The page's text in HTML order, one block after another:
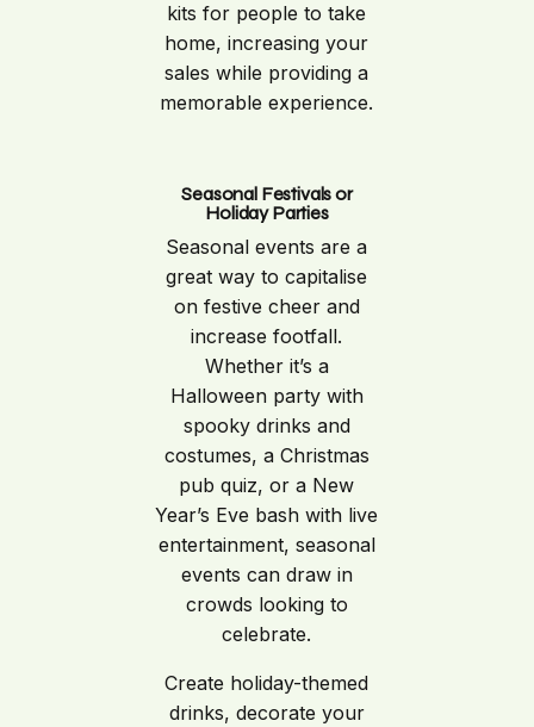
kits for people to take
home, increasing your
sales while providing a
memorable experience.
Seasonal Festivals or
Holiday Parties
Seasonal events are a
great way to capitalise
on festive cheer and
increase footfall.
Whether it’s a
Halloween party with
spooky drinks and
costumes, a Christmas
pub quiz, or a New
Year’s Eve bash with live
entertainment, seasonal
events can draw in
crowds looking to
celebrate.
Create holiday-themed
drinks, decorate your